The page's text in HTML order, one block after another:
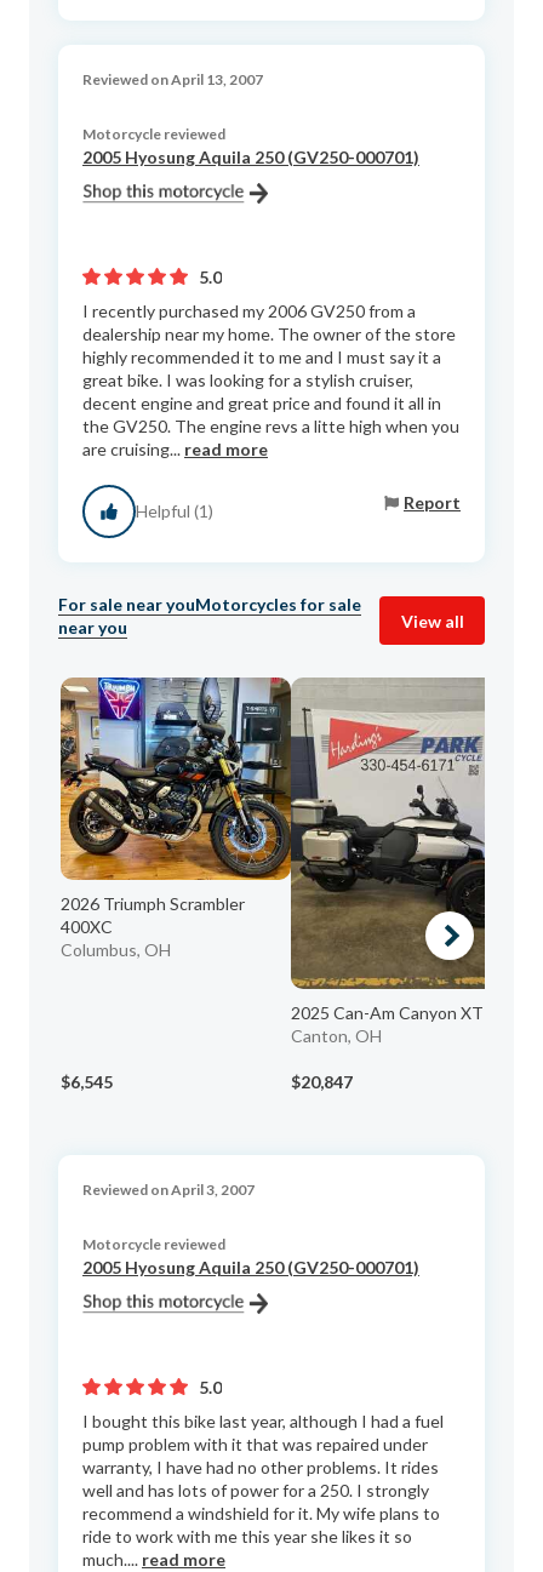
Reviewed on April 13, 2007
Motorcycle reviewed
2005 Hyosung Aquila 250 (GV250-000701)
5.0
I recently purchased my 2006 GV250 from a
dealership near my home. The owner of the store
highly recommended it to me and I must say it a
great bike. I was looking for a stylish cruiser,
decent engine and great price and found it all in
the GV250. The engine revs a litte high when you
are cruising... read more
Helpful (1) Report
For sale near youMotorcycles for sale
near you
View all
2026 Triumph Scrambler
400XC
Columbus, OH
$6,545
2025 Can-Am Canyon XT
Canton, OH
$20,847
Reviewed on April 3, 2007
Motorcycle reviewed
2005 Hyosung Aquila 250 (GV250-000701)
5.0
I bought this bike last year, although I had a fuel
pump problem with it that was repaired under
warranty, I have had no other problems. It rides
well and has lots of power for a 250. I strongly
recommend a windshield for it. My wife plans to
ride to work with me this year she likes it so
much.... read more